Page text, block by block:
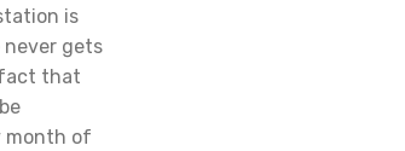
is
gets
that
month of